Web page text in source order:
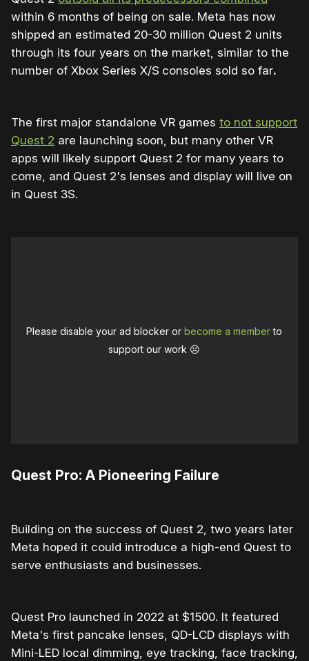
within 6 months of being on sale. Meta has now
shipped an estimated 20-30 million Quest 2 units
through its four years on the market, similar to the
number of Xbox Series X/S consoles sold so far.
The first major standalone VR games to not support
Quest 2 are launching soon, but many other VR
apps will likely support Quest 2 for many years to
come, and Quest 2's lenses and display will live on
in Quest 3S.
Please disable your ad blocker orbecome a memberto
support our work ☹️
Quest Pro: A Pioneering Failure
Building on the success of Quest 2, two years later
Meta hoped it could introduce a high-end Quest to
serve enthusiasts and businesses.
Quest Pro launched in 2022 at $1500. It featured
Meta's first pancake lenses, QD-LCD displays with
Mini-LED local dimming, eye tracking, face tracking,